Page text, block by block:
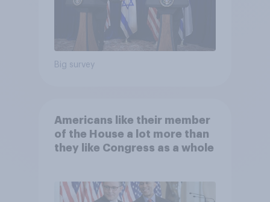
Big survey
Americans like their member
of the House a lot more than
they like Congress as a whole